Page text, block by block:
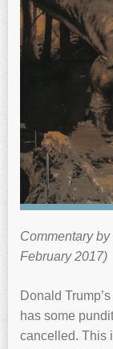
Commentary
February 2017)
Donald
has some
cancelled. This